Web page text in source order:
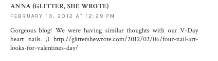
ANNA (GLITTER, SHE WROTE)
FEBRUARY 13, 2012 AT 12:29 PM
Gorgeous blog! We were having similar thoughts with our V-Day
heart nails. ;) http://glittershewrote.com/2012/02/06/four-nail-art-
looks-for-valentines-day/